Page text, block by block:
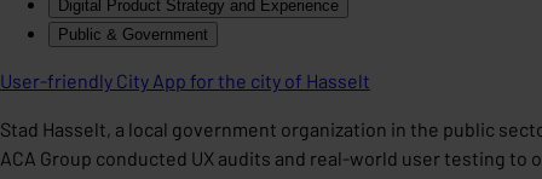
Digital Product Strategy and Experience
Public & Government
User-friendly City App for the city of Hasselt
Stad Hasselt, a local government organization in the public
ACA Group conducted UX audits and real-world user testing